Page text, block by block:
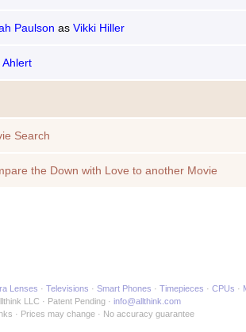
Paulson as Vikki Hiller
Ahlert
Search
the Down with Love to another Movie
Lenses Televisions Smart Phones Timepieces CPUs
LLC
Patent Pending
info@allthink.com
Prices may change No accuracy guarantee